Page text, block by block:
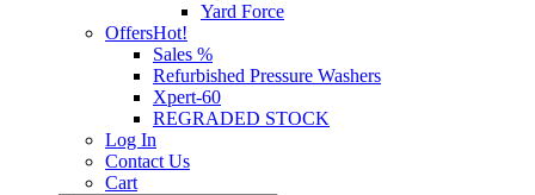
Yard Force
OffersHot!
Sales %
Refurbished Pressure Washers
Xpert-60
REGRADED STOCK
Log In
Contact Us
Cart